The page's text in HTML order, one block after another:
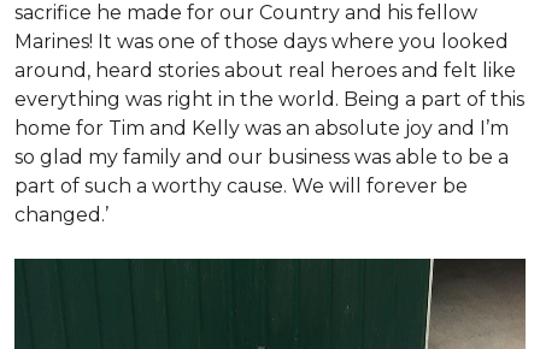
sacrifice he made for our Country and his fellow
Marines! It was one of those days where you looked
around, heard stories about real heroes and felt like
everything was right in the world. Being a part of this
home for Tim and Kelly was an absolute joy and I’m
so glad my family and our business was able to be a
part of such a worthy cause. We will forever be
changed.’